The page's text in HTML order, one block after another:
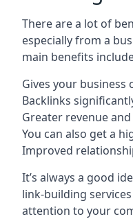
There are a lot of
especially from a
main benefits
Gives your business
Backlinks
Greater revenue
You can also get a
Improved
It’s always a good
link-building
attention to your